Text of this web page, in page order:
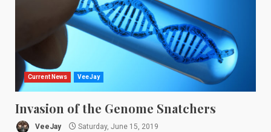
Current News VeeJay
Invasion of the Genome Snatchers
VeeJay Saturday, June 15, 2019